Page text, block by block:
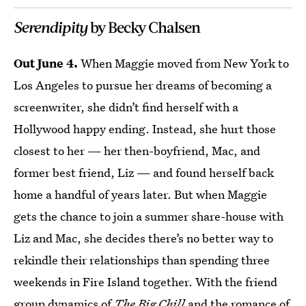
Serendipityby Becky Chalsen
Out June 4. When Maggie moved from New York to
Los Angeles to pursue her dreams of becoming a
screenwriter, she didn’t find herself with a
Hollywood happy ending. Instead, she hurt those
closest to her — her then-boyfriend, Mac, and
former best friend, Liz — and found herself back
home a handful of years later. But when Maggie
gets the chance to join a summer share-house with
Liz and Mac, she decides there’s no better way to
rekindle their relationships than spending three
weekends in Fire Island together. With the friend